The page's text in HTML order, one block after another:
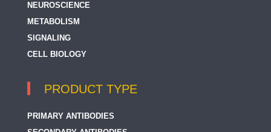
NEUROSCIENCE
METABOLISM
SIGNALING
CELL BIOLOGY
PRODUCT TYPE
PRIMARY ANTIBODIES